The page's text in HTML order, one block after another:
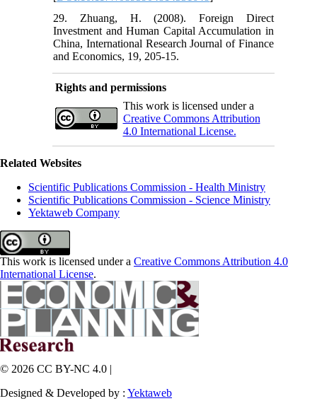
29. Zhuang, H. (2008). Foreign Direct
Investment and Human Capital Accumulation in
China, International Research Journal of Finance
and Economics, 19, 205-15.
Rights and permissions
This work is licensed under a
Creative Commons Attribution
4.0 International License.
Related Websites
Scientific Publications Commission - Health Ministry
Scientific Publications Commission - Science Ministry
Yektaweb Company
This work is licensed under a Creative Commons Attribution 4.0
International License.
© 2026 CC BY-NC 4.0 |
Designed & Developed by : Yektaweb